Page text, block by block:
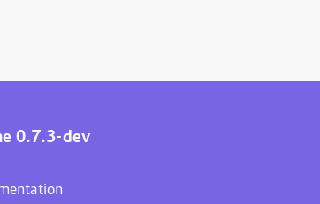
0.7.3-dev